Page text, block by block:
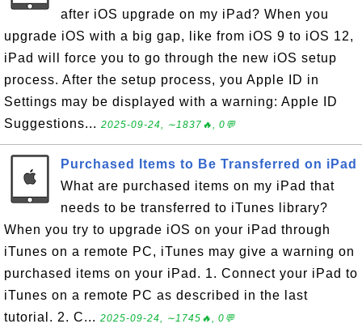
after iOS upgrade on my iPad? When you
upgrade iOS with a big gap, like from iOS 9 to iOS 12,
iPad will force you to go through the new iOS setup
process. After the setup process, you Apple ID in
Settings may be displayed with a warning: Apple ID
Suggestions... 2025-09-24, ∼1837🔥, 0💬
Purchased Items to Be Transferred on iPad
What are purchased items on my iPad that
needs to be transferred to iTunes library?
When you try to upgrade iOS on your iPad through
iTunes on a remote PC, iTunes may give a warning on
purchased items on your iPad. 1. Connect your iPad to
iTunes on a remote PC as described in the last
tutorial. 2. C... 2025-09-24, ∼1745🔥, 0💬